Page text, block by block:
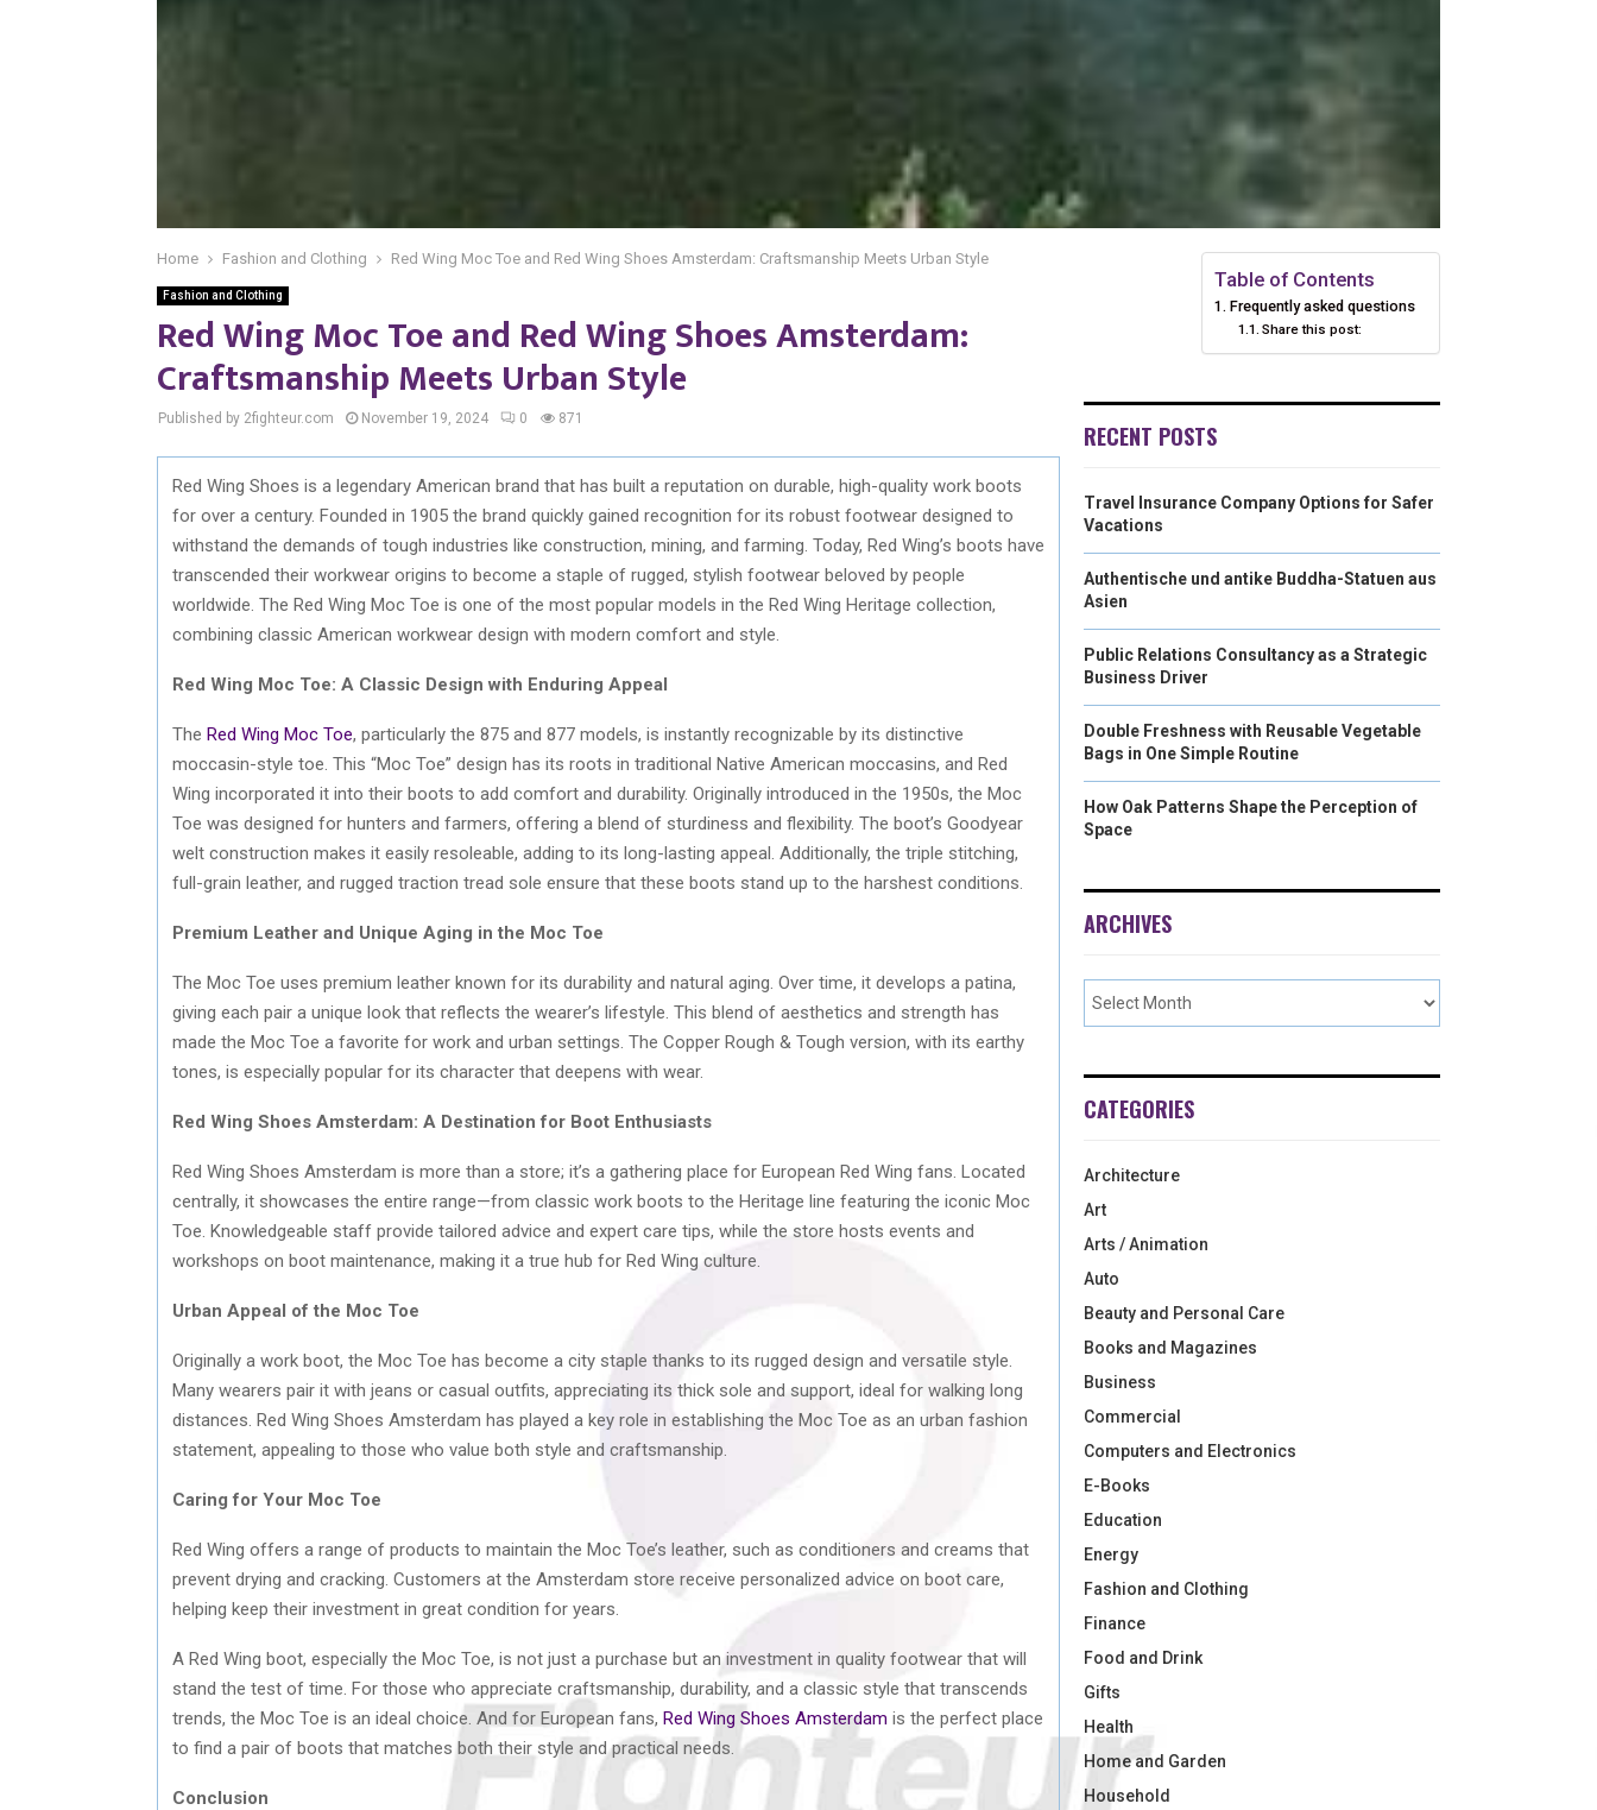
Home Fashion and Clothing Red Wing Moc Toe and Red Wing Shoes Amsterdam: Craftsmanship Meets Urban Style
Fashion and Clothing
Red Wing Moc Toe and Red Wing Shoes Amsterdam:
Craftsmanship Meets Urban Style
Published by 2fighteur.com November 19, 2024 0 871
Red Wing Shoes is a legendary American brand that has built a reputation on durable, high-quality work boots
for over a century. Founded in 1905 the brand quickly gained recognition for its robust footwear designed to
withstand the demands of tough industries like construction, mining, and farming. Today, Red Wing’s boots have
transcended their workwear origins to become a staple of rugged, stylish footwear beloved by people
worldwide. The Red Wing Moc Toe is one of the most popular models in the Red Wing Heritage collection,
combining classic American workwear design with modern comfort and style.
Red Wing Moc Toe: A Classic Design with Enduring Appeal
The Red Wing Moc Toe, particularly the 875 and 877 models, is instantly recognizable by its distinctive
moccasin-style toe. This “Moc Toe” design has its roots in traditional Native American moccasins, and Red
Wing incorporated it into their boots to add comfort and durability. Originally introduced in the 1950s, the Moc
Toe was designed for hunters and farmers, offering a blend of sturdiness and flexibility. The boot’s Goodyear
welt construction makes it easily resoleable, adding to its long-lasting appeal. Additionally, the triple stitching,
full-grain leather, and rugged traction tread sole ensure that these boots stand up to the harshest conditions.
Premium Leather and Unique Aging in the Moc Toe
The Moc Toe uses premium leather known for its durability and natural aging. Over time, it develops a patina,
giving each pair a unique look that reflects the wearer’s lifestyle. This blend of aesthetics and strength has
made the Moc Toe a favorite for work and urban settings. The Copper Rough & Tough version, with its earthy
tones, is especially popular for its character that deepens with wear.
Red Wing Shoes Amsterdam: A Destination for Boot Enthusiasts
Red Wing Shoes Amsterdam is more than a store; it’s a gathering place for European Red Wing fans. Located
centrally, it showcases the entire range—from classic work boots to the Heritage line featuring the iconic Moc
Toe. Knowledgeable staff provide tailored advice and expert care tips, while the store hosts events and
workshops on boot maintenance, making it a true hub for Red Wing culture.
Urban Appeal of the Moc Toe
Originally a work boot, the Moc Toe has become a city staple thanks to its rugged design and versatile style.
Many wearers pair it with jeans or casual outfits, appreciating its thick sole and support, ideal for walking long
distances. Red Wing Shoes Amsterdam has played a key role in establishing the Moc Toe as an urban fashion
statement, appealing to those who value both style and craftsmanship.
Caring for Your Moc Toe
Red Wing offers a range of products to maintain the Moc Toe’s leather, such as conditioners and creams that
prevent drying and cracking. Customers at the Amsterdam store receive personalized advice on boot care,
helping keep their investment in great condition for years.
A Red Wing boot, especially the Moc Toe, is not just a purchase but an investment in quality footwear that will
stand the test of time. For those who appreciate craftsmanship, durability, and a classic style that transcends
trends, the Moc Toe is an ideal choice. And for European fans, Red Wing Shoes Amsterdam is the perfect place
to find a pair of boots that matches both their style and practical needs.
Conclusion
Table of Contents
Frequently asked questions
Share this post:
RECENT POSTS
Travel Insurance Company Options for Safer
Vacations
Authentische und antike Buddha-Statuen aus
Asien
Public Relations Consultancy as a Strategic
Business Driver
Double Freshness with Reusable Vegetable
Bags in One Simple Routine
How Oak Patterns Shape the Perception of
Space
ARCHIVES
CATEGORIES
Architecture
Art
Arts / Animation
Auto
Beauty and Personal Care
Books and Magazines
Business
Commercial
Computers and Electronics
E-Books
Education
Energy
Fashion and Clothing
Finance
Food and Drink
Gifts
Health
Home and Garden
Household